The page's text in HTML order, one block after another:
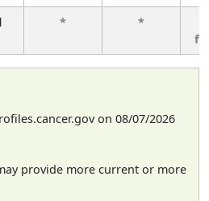
* *
on 08/07/2026
provide more current or more